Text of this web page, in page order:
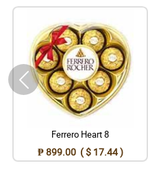
Ferrero Heart 8
₱ 899.00 ( $ 17.44 )